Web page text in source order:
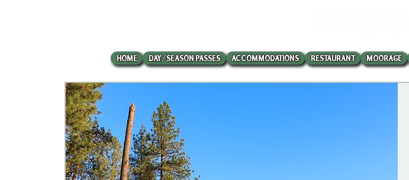
HOME DAY/SEASON PASSES ACCOMMODATIONS RESTAURANT MOORAGE